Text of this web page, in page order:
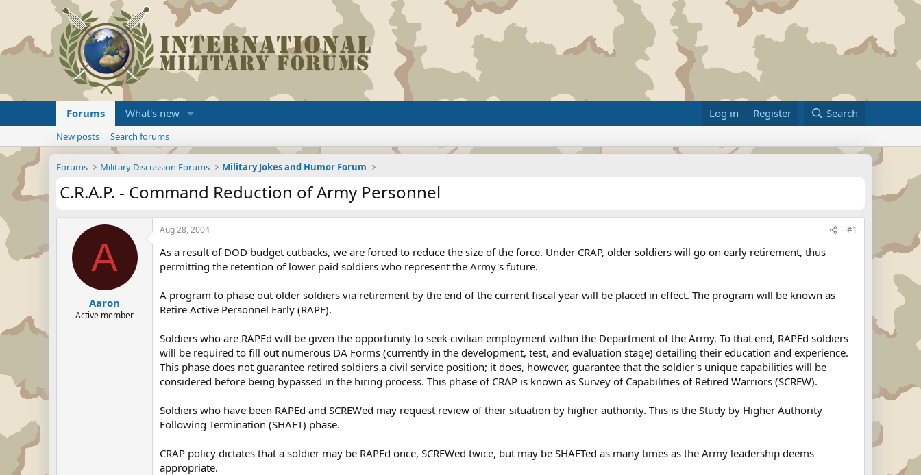
Forums What's new Log in Register Search
New posts Search forums
Forums Military Discussion Forums Military Jokes and Humor Forum
C.R.A.P. - Command Reduction of Army Personnel
A
Aaron
Active member
Aug 28, 2004 #1
As a result of DOD budget cutbacks, we are forced to reduce the size of the force. Under CRAP, older soldiers will go on early retirement, thus
permitting the retention of lower paid soldiers who represent the Army's future.
A program to phase out older soldiers via retirement by the end of the current fiscal year will be placed in effect. The program will be known as
Retire Active Personnel Early (RAPE).
Soldiers who are RAPEd will be given the opportunity to seek civilian employment within the Department of the Army. To that end, RAPEd soldiers
will be required to fill out numerous DA Forms (currently in the development, test, and evaluation stage) detailing their education and experience.
This phase does not guarantee retired soldiers a civil service position; it does, however, guarantee that the soldier's unique capabilities will be
considered before being bypassed in the hiring process. This phase of CRAP is known as Survey of Capabilities of Retired Warriors (SCREW).
Soldiers who have been RAPEd and SCREWed may request review of their situation by higher authority. This is the Study by Higher Authority
Following Termination (SHAFT) phase.
CRAP policy dictates that a soldier may be RAPEd once, SCREWed twice, but may be SHAFTed as many times as the Army leadership deems
appropriate.